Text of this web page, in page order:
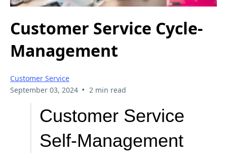
Customer Service Cycle-
Management
Customer Service
September 03, 2024 • 2 min read
Customer Service
Self-Management